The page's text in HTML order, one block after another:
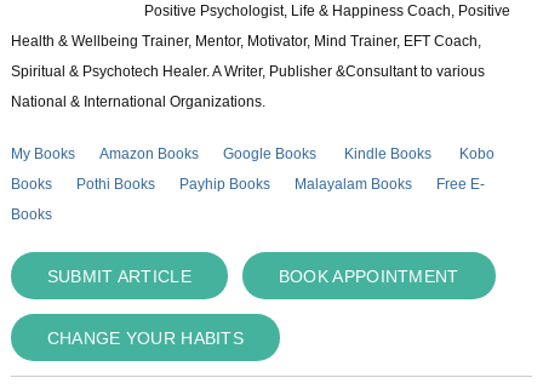
Positive Psychologist, Life & Happiness Coach, Positive
Health & Wellbeing Trainer, Mentor, Motivator, Mind Trainer, EFT Coach,
Spiritual & Psychotech Healer. A Writer, Publisher &Consultant to various
National & International Organizations.
My Books Amazon Books Google Books Kindle Books
Kobo
Books
Pothi Books Payhip Books Malayalam Books
Free E-
Books
SUBMIT ARTICLE BOOK APPOINTMENT
CHANGE YOUR HABITS